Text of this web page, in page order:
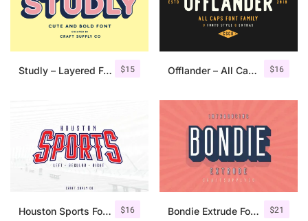
$15
Studly – Layered Font Family $16
Offlander – All Caps Font Family
$16
Houston Sports Font Family $21
Bondie Extrude Font Family